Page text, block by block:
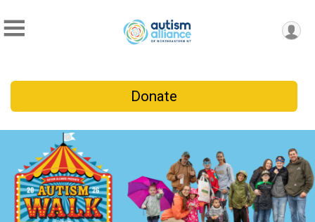
Donate